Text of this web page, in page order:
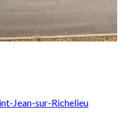
Jean-sur-Richelieu